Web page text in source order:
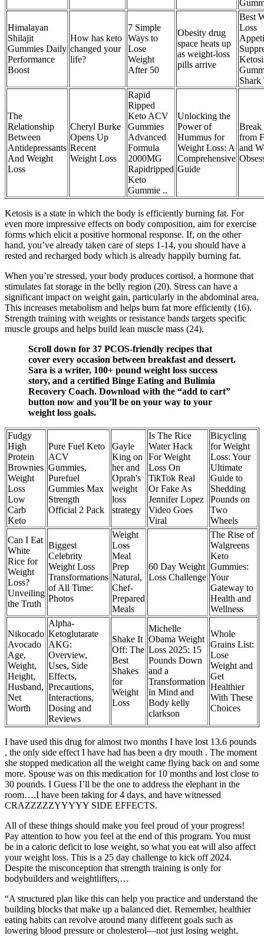
Himalayan
Shilajit
Gummies Daily
Performance
Boost
How has keto
changed your
life?
7 Simple
Ways to
Lose
Weight
After 50
Obesity drug
space heats up
as weight-loss
pills arrive
Best
Loss
Shark
The
Relationship
Between
Antidepressants
And Weight
Loss
Cheryl Burke
Opens Up
Recent
Weight Loss
Rapid
Ripped
Keto ACV
Gummies
Advanced
Formula
2000MG
Rapidripped
Keto
Gummie ..
Unlocking the
Power of
Hummus for
Weight Loss: A
Comprehensive
Guide
Break
from
and
Ketosis is a state in which the body is efficiently burning fat. For
even more impressive effects on body composition, aim for exercise
forms which elicit a positive hormonal response. If, on the other
hand, you’ve already taken care of steps 1-14, you should have a
rested and recharged body which is already happily burning fat.
When you’re stressed, your body produces cortisol, a hormone that
stimulates fat storage in the belly region (20). Stress can have a
significant impact on weight gain, particularly in the abdominal area.
This increases metabolism and helps burn fat more efficiently (16).
Strength training with weights or resistance bands targets specific
muscle groups and helps build lean muscle mass (24).
Scroll down for 37 PCOS-friendly recipes that
cover every occasion between breakfast and dessert.
Sara is a writer, 100+ pound weight loss success
story, and a certified Binge Eating and Bulimia
Recovery Coach. Download with the “add to cart”
button now and you’ll be on your way to your
weight loss goals.
Fudgy
High
Protein
Brownies
Weight
Loss
Low
Carb
Keto
Pure Fuel Keto
ACV
Gummies,
Purefuel
Gummies Max
Strength
Official 2 Pack
Gayle
King on
her and
Oprah's
weight
loss
strategy
Is The Rice
Water Hack
For Weight
Loss On
TikTok Real
Or Fake As
Jennifer Lopez
Video Goes
Viral
Bicycling
for Weight
Loss: Your
Ultimate
Guide to
Shedding
Pounds on
Two
Wheels
Can I Eat
White
Rice for
Weight
Loss?
Unveiling
the Truth
Biggest
Celebrity
Weight Loss
Transformations
of All Time:
Photos
Weight
Loss
Meal
Prep
Natural,
Chef-
Prepared
Meals
60 Day Weight
Loss Challenge
The Rise of
Walgreens
Keto
Gummies:
Your
Gateway to
Health and
Wellness
Nikocado
Avocado
Age,
Weight,
Height,
Husband,
Net
Worth
Alpha-
Ketoglutarate
AKG:
Overview,
Uses, Side
Effects,
Precautions,
Interactions,
Dosing and
Reviews
Shake It
Off: The
Best
Shakes
for
Weight
Loss
Michelle
Obama Weight
Loss 2025: 15
Pounds Down
and a
Transformation
in Mind and
Body kelly
clarkson
Whole
Grains List:
Lose
Weight and
Get
Healthier
With These
Choices
I have used this drug for almost two months I have lost 13.6 pounds
, the only side effect I have had has been a dry mouth . The moment
she stopped medication all the weight came flying back on and some
more. Spouse was on this medication for 10 months and lost close to
30 pounds. I Guess I’ll be the one to address the elephant in the
room….I have been taking for 4 days, and have witnessed
CRAZZZZZYYYYY SIDE EFFECTS.
All of these things should make you feel proud of your progress!
Pay attention to how you feel at the end of this program. You must
be in a caloric deficit to lose weight, so what you eat will also affect
your weight loss. This is a 25 day challenge to kick off 2024.
Despite the misconception that strength training is only for
bodybuilders and weightlifters,…
“A structured plan like this can help you practice and understand the
building blocks that make up a balanced diet. Remember, healthier
eating habits can revolve around many different goals such as
lowering blood pressure or cholesterol—not just losing weight.